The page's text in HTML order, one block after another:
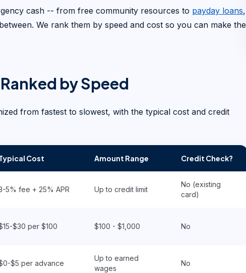
cash -- from free community resources to payday loans,
We rank them by speed and cost so you can make the
by Speed
from fastest to slowest, with the typical cost and credit
Cost Amount Range Credit Check?
5% fee + 25% APR Up to credit limit
No (existing
card)
$30 per $100 $100 - $1,000 No
$5 per advance
Up to earned
wages
No